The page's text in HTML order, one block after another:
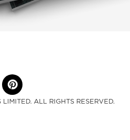
ALL RIGHTS RESERVED.